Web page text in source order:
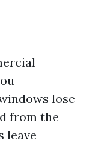
lose
from the
leave